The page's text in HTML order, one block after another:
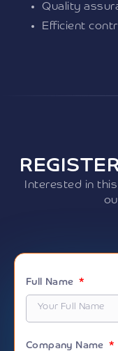
Quality
Efficient
Interested in
Full Name
Company Name